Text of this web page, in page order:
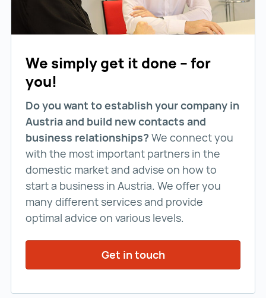
We simply get it done – for
you!
Do you want to establish your company in
Austria and build new contacts and
business relationships? We connect you
with the most important partners in the
domestic market and advise on how to
start a business in Austria. We offer you
many different services and provide
optimal advice on various levels.
Get in touch